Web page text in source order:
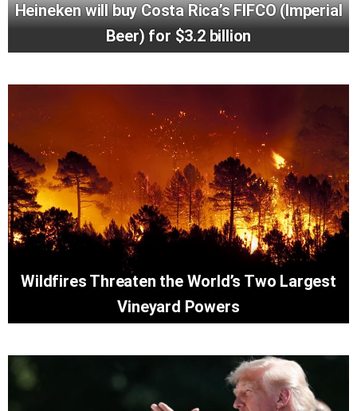
Heineken will buy Costa Rica’s FIFCO (Imperial
Beer) for $3.2 billion
Wildfires Threaten the World’s Two Largest
Vineyard Powers